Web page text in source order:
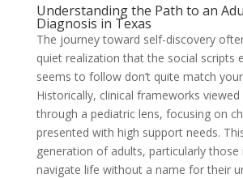
Understanding the Path to an
Diagnosis in Texas
The journey toward self-discovery
quiet realization that the social scripts
seems to follow don’t quite match
Historically, clinical frameworks
through a pediatric lens, focusing on
presented with high support needs.
generation of adults, particularly those
navigate life without a name for their